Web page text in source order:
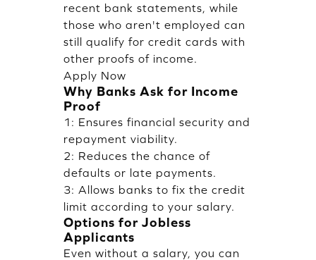
recent bank statements, while
those who aren't employed can
still qualify for credit cards with
other proofs of income.
Apply Now
Why Banks Ask for Income
Proof
1: Ensures financial security and
repayment viability.
2: Reduces the chance of
defaults or late payments.
3: Allows banks to fix the credit
limit according to your salary.
Options for Jobless
Applicants
Even without a salary, you can